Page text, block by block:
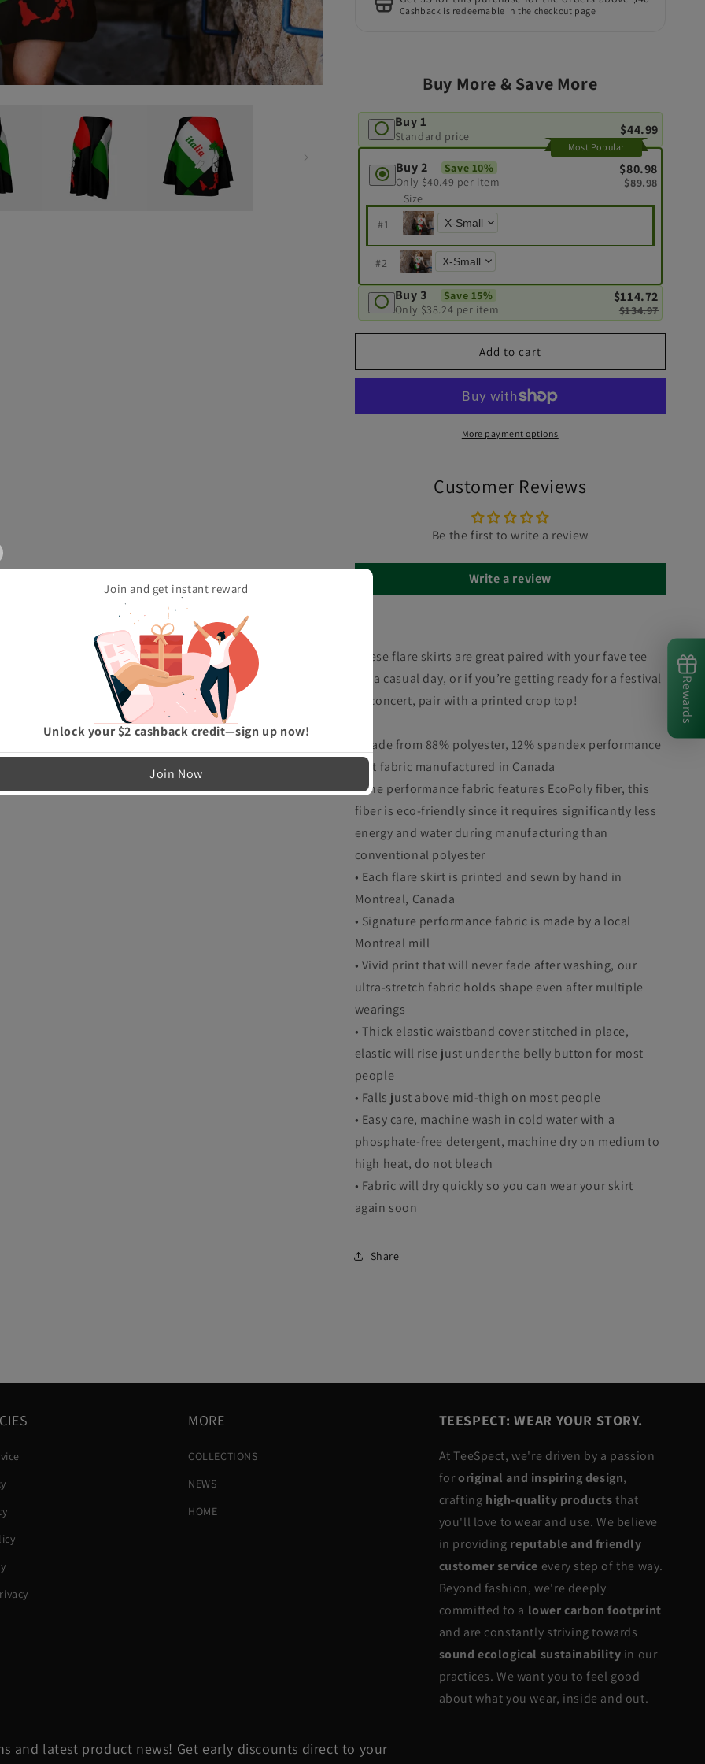
Cashback is redeemable in the checkout page
Buy More & Save More
Buy 1
Standard price $44.99
Buy 2
Save 10%
Only $40.49 per item
$80.98
$89.98
Most Popular
Size
#1
#2
Buy 3
Save 15%
Only $38.24 per item
$114.72
$134.97
Add to cart
More payment options
Customer Reviews
Be the first to write a review
Write a review
These flare skirts are great paired with your fave tee
for a casual day, or if you’re getting ready for a festival
or concert, pair with a printed crop top!
• Made from 88% polyester, 12% spandex performance
knit fabric manufactured in Canada
• The performance fabric features EcoPoly fiber, this
fiber is eco-friendly since it requires significantly less
energy and water during manufacturing than
conventional polyester
• Each flare skirt is printed and sewn by hand in
Montreal, Canada
• Signature performance fabric is made by a local
Montreal mill
• Vivid print that will never fade after washing, our
ultra-stretch fabric holds shape even after multiple
wearings
• Thick elastic waistband cover stitched in place,
elastic will rise just under the belly button for most
people
• Falls just above mid-thigh on most people
• Easy care, machine wash in cold water with a
phosphate-free detergent, machine dry on medium to
high heat, do not bleach
• Fabric will dry quickly so you can wear your skirt
again soon
Share
MORE
COLLECTIONS
NEWS
HOME
TEESPECT: WEAR YOUR STORY.
At TeeSpect, we're driven by a passion
fororiginal and inspiring design,
crafting high-quality productsthat
you'll love to wear and use. We believe
in providing reputable and friendly
customer service every step of the way.
Beyond fashion, we're deeply
committed to a lower carbon footprint
and are constantly striving towards
sound ecological sustainability in our
practices. We want you to feel good
about what you wear, inside and out.
and latest product news! Get early discounts direct to your
Rewards
Join and get instant reward
Unlock your $2 cashback credit—sign up now!
Join Now